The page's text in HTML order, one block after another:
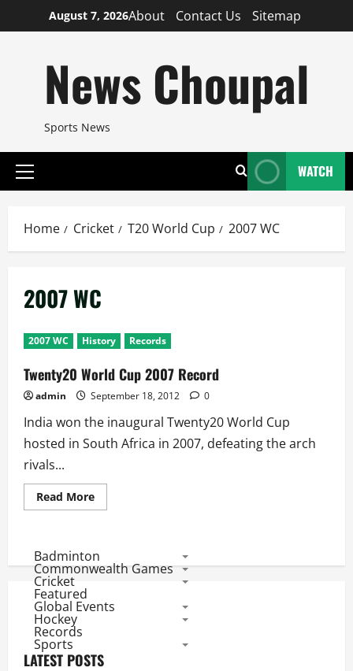
to
August 7, 2026About Contact Us Sitemap
News Choupal
Sports News
Primary
WATCH
Home Cricket T20 World Cup 2007 WC
2007 WC
2007 WC History Records
Twenty20 World Cup 2007 Record
admin September 18, 2012 0
India won the inaugural Twenty20 World Cup
hosted in South Africa in 2007, defeating the arch
rivals...
Read MoreRead
more
Cup
2007
Record
Badminton
Commonwealth Games
Cricket
Featured
Global Events
Hockey
Records
Sports
LATEST POSTS